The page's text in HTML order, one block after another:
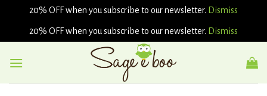
20% OFF when you subscribe to our newsletter. Dismiss
20% OFF when you subscribe to our newsletter. Dismiss